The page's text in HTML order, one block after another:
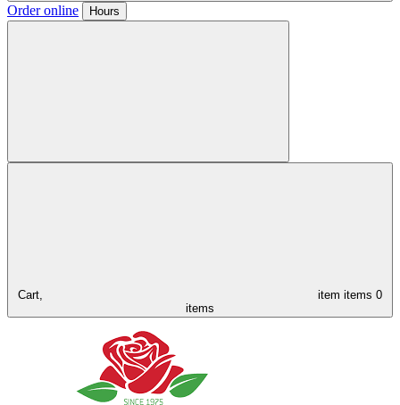
Order online Hours
Cart, item items 0
items